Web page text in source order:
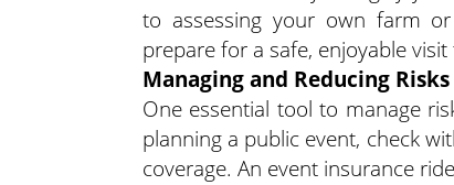
to assessing your own farm
prepare for a safe, enjoyable
Managing and Reducing Risks
One essential tool to manage
planning a public event, check
coverage. An event insurance